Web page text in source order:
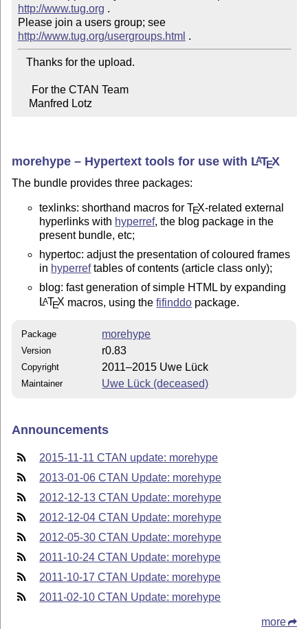
http://www.tug.org .
Please join a users group; see
http://www.tug.org/usergroups.html
    Manfred Lotz
morehype – Hypertext tools for use with LATEX
The bundle provides three packages:
texlinks: shorthand macros forTEX-related external
hyperlinks with hyperref, the blog package in the
present bundle, etc;
hypertoc: adjust the presentation of coloured frames
in hyperreftables of contents (article class only);
blog: fast generation of simple HTML by expanding
LATEX macros, using thefifinddo package.
Package morehype
Version r0.83
Copyright 2011–2015 Uwe Lück
Maintainer Uwe Lück (deceased)
Announcements
2015-11-11 CTAN update: morehype
2013-01-06 CTAN Update: morehype
2012-12-13 CTAN Update: morehype
2012-12-04 CTAN Update: morehype
2012-05-30 CTAN Update: morehype
2011-10-24 CTAN Update: morehype
2011-10-17 CTAN Update: morehype
2011-02-10 CTAN Update: morehype
more